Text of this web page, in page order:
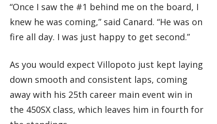
“Once I saw the #1 behind me on the board, I
knew he was coming,” said Canard. “He was on
fire all day. I was just happy to get second.”
As you would expect Villopoto just kept laying
down smooth and consistent laps, coming
away with his 25th career main event win in
the 450SX class, which leaves him in fourth for